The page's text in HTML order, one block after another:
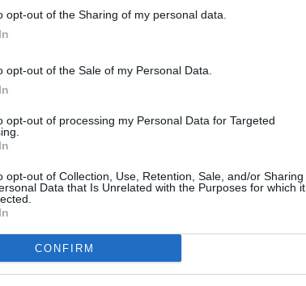
opt-out of the Sharing of my personal data.
opt-out of the Sale of my Personal Data.
opt-out of processing my Personal Data for Targeted
opt-out of Collection, Use, Retention, Sale, and/or Sharing
Data that Is Unrelated with the Purposes for which it
CONFIRM
to The Inc shortly after. While
the charges against Gotti had
an anonymous accuser for sexual
occurred between 2020 and 2022.
his lawyer, who said the
to women who have truly suffered
his sisters, brother and his